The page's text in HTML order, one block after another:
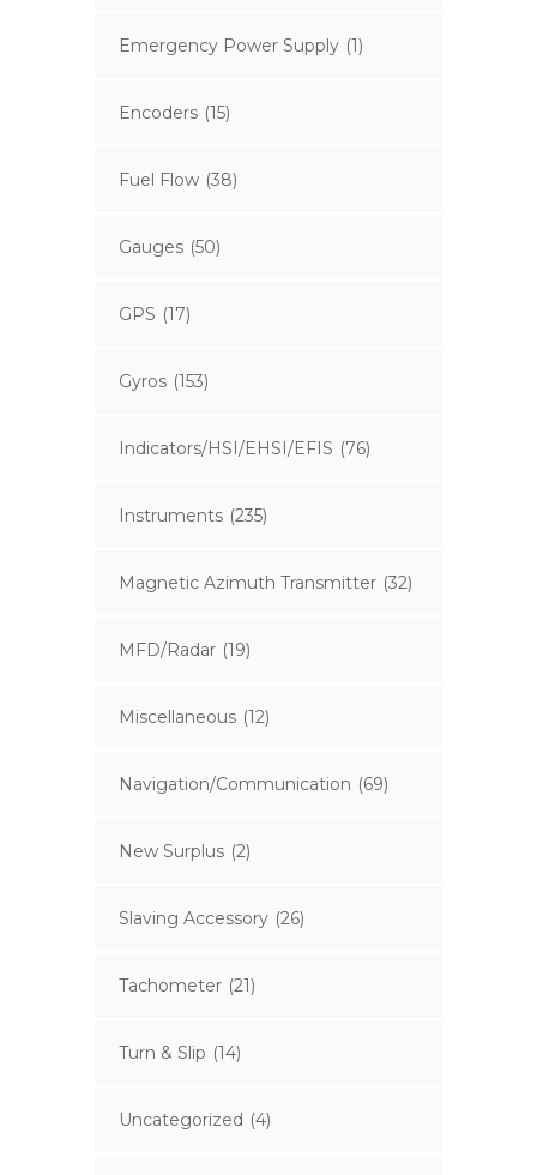
Emergency Power Supply (1)
Encoders (15)
Fuel Flow (38)
Gauges (50)
GPS (17)
Gyros (153)
Indicators/HSI/EHSI/EFIS (76)
Instruments (235)
Magnetic Azimuth Transmitter (32)
MFD/Radar (19)
Miscellaneous (12)
Navigation/Communication (69)
New Surplus (2)
Slaving Accessory (26)
Tachometer (21)
Turn & Slip (14)
Uncategorized (4)